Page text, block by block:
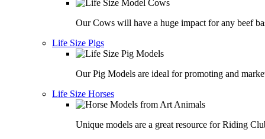
Our Cows will have a huge impact for any beef
Life Size Pigs
Our Pig Models are ideal for promoting and
Life Size Horses
Unique models are a great resource for Riding